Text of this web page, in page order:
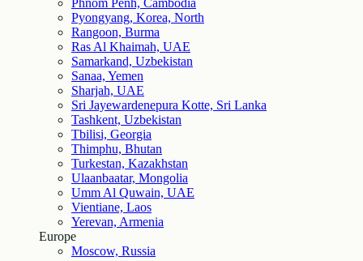
Phnom Penh, Cambodia
Pyongyang, Korea, North
Rangoon, Burma
Ras Al Khaimah, UAE
Samarkand, Uzbekistan
Sanaa, Yemen
Sharjah, UAE
Sri Jayewardenepura Kotte, Sri Lanka
Tashkent, Uzbekistan
Tbilisi, Georgia
Thimphu, Bhutan
Turkestan, Kazakhstan
Ulaanbaatar, Mongolia
Umm Al Quwain, UAE
Vientiane, Laos
Yerevan, Armenia
Europe
Moscow, Russia